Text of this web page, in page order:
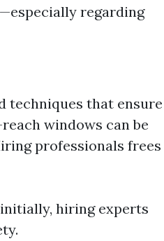
regarding
techniques that ensure
windows can be
professionals frees
initially, hiring experts